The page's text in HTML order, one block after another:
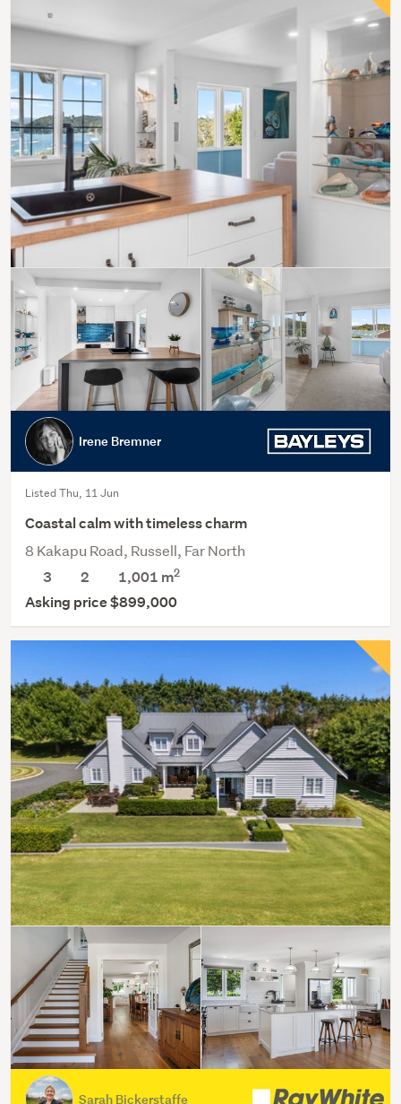
Irene Bremner
Listed Thu, 11 Jun
Coastal calm with timeless charm
8 Kakapu Road, Russell, Far North
3
2 1,001 m2
Asking price $899,000
Sarah Bickerstaffe